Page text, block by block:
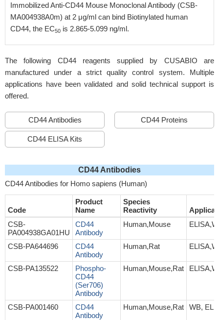
Immobilized Anti-CD44 Mouse Monoclonal Antibody (CSB-
MA004938A0m) at 2 μg/ml can bind Biotinylated human
CD44, the EC50 is 2.865-5.099 ng/ml.
The following CD44 reagents supplied by CUSABIO are
manufactured under a strict quality control system. Multiple
applications have been validated and solid technical support is
offered.
CD44 Antibodies CD44 Proteins
CD44 ELISA Kits
CD44 Antibodies
CD44 Antibodies for Homo sapiens (Human)
Code
Product
Name
Species
Reactivity
CSB-
PA004938GA01HU
CD44
Antibody
Human,Mouse
CSB-PA644696
CD44
Antibody
Human,Rat
CSB-PA135522
Phospho-
CD44
(Ser706)
Antibody
Human,Mouse,Rat
CSB-PA001460
CD44
Antibody
Human,Mouse,Rat WB,